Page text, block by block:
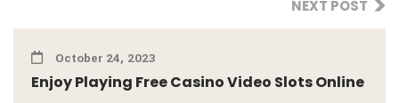
NEXT POST
October 24, 2023
Enjoy Playing Free Casino Video Slots Online